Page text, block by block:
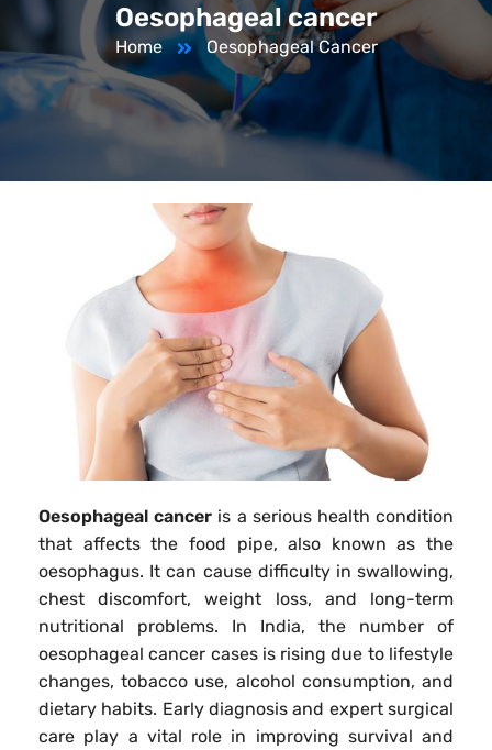
Oesophageal cancer
Home Oesophageal Cancer
Oesophageal cancer is a serious health condition
that affects the food pipe, also known as the
oesophagus. It can cause difficulty in swallowing,
chest discomfort, weight loss, and long-term
nutritional problems. In India, the number of
oesophageal cancer cases is rising due to lifestyle
changes, tobacco use, alcohol consumption, and
dietary habits. Early diagnosis and expert surgical
care play a vital role in improving survival and